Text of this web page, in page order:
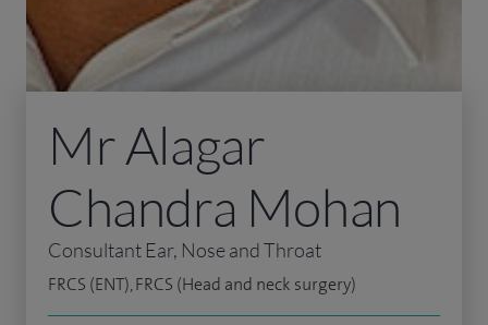
Mr Alagar
Chandra Mohan
Consultant Ear, Nose and Throat
FRCS (ENT), FRCS (Head and neck surgery)